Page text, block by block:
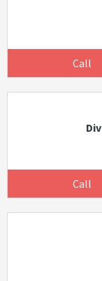
Call
Call